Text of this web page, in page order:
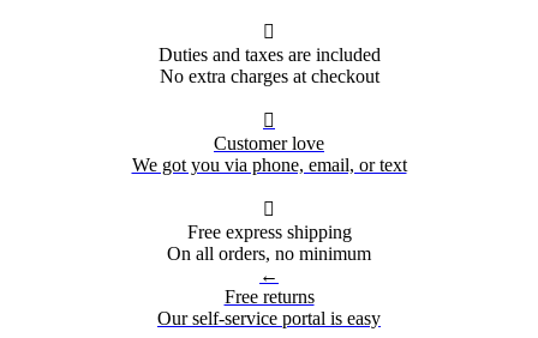

Duties and taxes are included
No extra charges at checkout

Customer love
We got you via phone, email, or text

Free express shipping
On all orders, no minimum
←
Free returns
Our self-service portal is easy